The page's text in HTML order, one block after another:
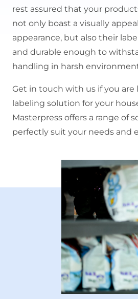
rest assured that your
not only boast a visually
appearance, but also their
and durable enough to
handling in harsh
Get in touch with us if you are
labeling solution for your
Masterpress offers a range of
perfectly suit your needs and